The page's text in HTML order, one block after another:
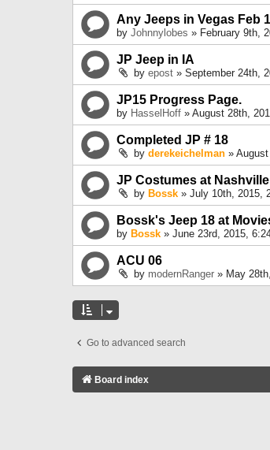
Any Jeeps in Vegas Feb
by Johnnylobes » February 9th,
JP Jeep in IA
by epost » September 24th,
JP15 Progress Page.
by HasselHoff » August 28th,
Completed JP # 18
by derekeichelman »
JP Costumes at
by Bossk » July 10th, 2015,
Bossk's Jeep 18 at
by Bossk » June 23rd, 2015,
ACU 06
by modernRanger » May
Go to advanced search
Board index